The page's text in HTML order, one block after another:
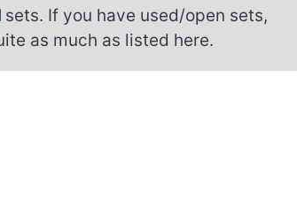
sets. If you have used/open sets,
as much as listed here.